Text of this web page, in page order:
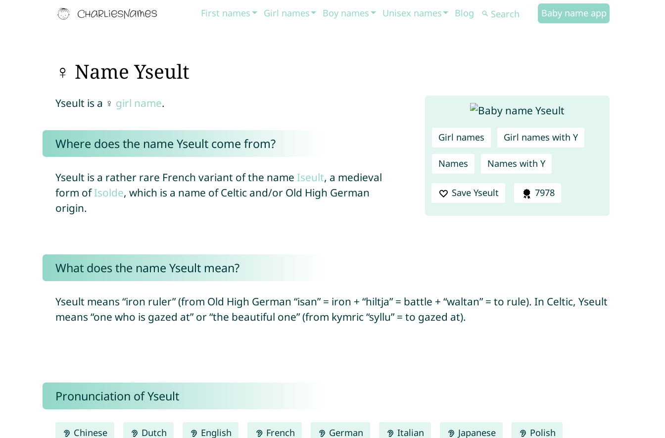
First names Girl names Boy names Unisex names Blog Baby name app
♀ Name Yseult
Girl names Girl names with Y
Names Names with Y
Save Yseult 7978
Yseult is a ♀ girl name.
Where does the name Yseult come from?
Yseult is a rather rare French variant of the name Iseult, a medieval
form ofIsolde, which is a name of Celtic and/or Old High German
origin.
What does the name Yseult mean?
Yseult means “iron ruler” (from Old High German “isan” = iron + “hiltja” = battle + “waltan” = to rule). In Celtic, Yseult
means “one who is gazed at” or “the beautiful one” (from kymric “syllu” = to gazed at).
Pronunciation of Yseult
Chinese Dutch English French German Italian Japanese Polish